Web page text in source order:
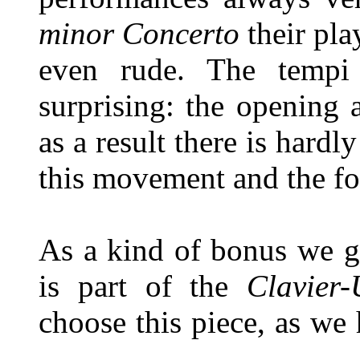
minor Concerto their
even rude. The
surprising: the opening
as a result there is
this movement and the
As a kind of bonus we
is part of the
choose this piece, as